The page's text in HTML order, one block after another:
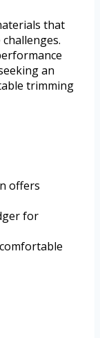
that
an
trimming
offers
for